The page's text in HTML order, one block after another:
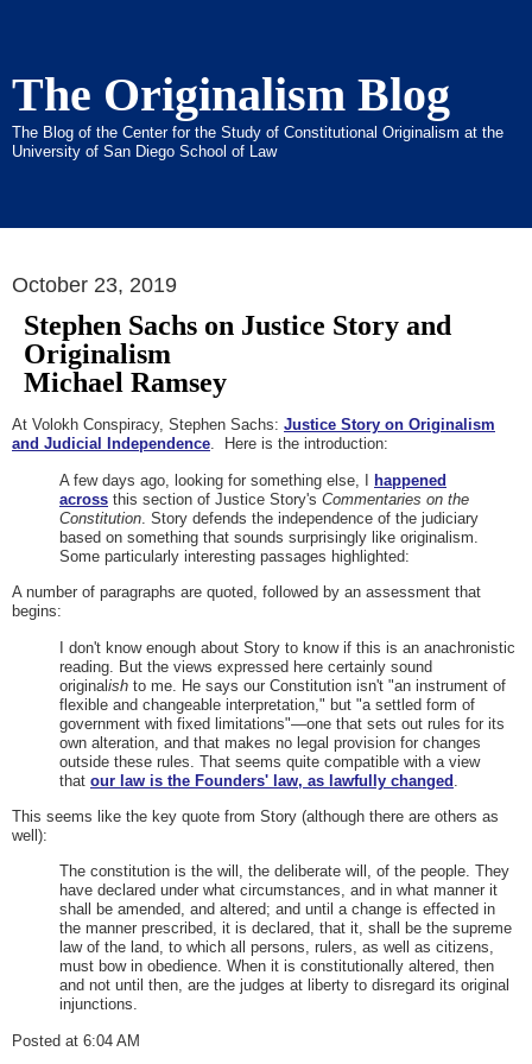
The Originalism Blog
The Blog of the Center for the Study of Constitutional Originalism at the
University of San Diego School of Law
October 23, 2019
Stephen Sachs on Justice Story and
Originalism
Michael Ramsey
At Volokh Conspiracy, Stephen Sachs: Justice Story on Originalism
and Judicial Independence. Here is the introduction:
A few days ago, looking for something else, I
happened
across this section of Justice Story's Commentaries on the
Constitution . Story defends the independence of the judiciary
based on something that sounds surprisingly like originalism.
Some particularly interesting passages highlighted:
A number of paragraphs are quoted, followed by an assessment that
begins:
I don't know enough about Story to know if this is an anachronistic
reading. But the views expressed here certainly sound
originalish to me. He says our Constitution isn't "an instrument of
flexible and changeable interpretation," but "a settled form of
government with fixed limitations"—one that sets out rules for its
own alteration, and that makes no legal provision for changes
outside these rules. That seems quite compatible with a view
that our law is the Founders' law, as lawfully changed
This seems like the key quote from Story (although there are others as
well):
The constitution is the will, the deliberate will, of the people. They
have declared under what circumstances, and in what manner it
shall be amended, and altered; and until a change is effected in
the manner prescribed, it is declared, that it, shall be the supreme
law of the land, to which all persons, rulers, as well as citizens,
must bow in obedience. When it is constitutionally altered, then
and not until then, are the judges at liberty to disregard its original
injunctions.
Posted at 6:04 AM